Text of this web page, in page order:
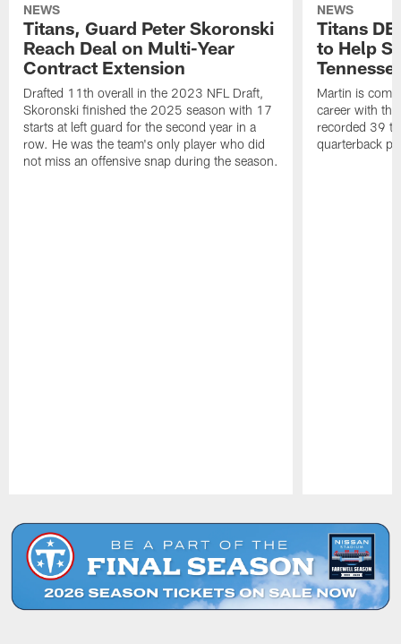
NEWS
Titans, Guard Peter Skoronski
Reach Deal on Multi-Year
Contract Extension
Drafted 11th overall in the 2023 NFL Draft,
Skoronski finished the 2025 season with 17
starts at left guard for the second year in a
row. He was the team's only player who did
not miss an offensive snap during the season.
NEWS
Titans
to Help
Martin is
career with
recorded 39
quarterback